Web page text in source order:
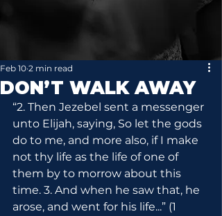
DON’T WALK AWAY
Feb 10 2 min read
“2. Then Jezebel sent a messenger
unto Elijah, saying, So let the gods
do to me, and more also, if I make
not thy life as the life of one of
them by to morrow about this
time. 3. And when he saw that, he
arose, and went for his life...” (1